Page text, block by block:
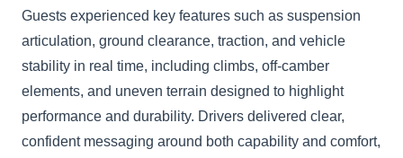
Guests experienced key features such as suspension
articulation, ground clearance, traction, and vehicle
stability in real time, including climbs, off-camber
elements, and uneven terrain designed to highlight
performance and durability. Drivers delivered clear,
confident messaging around both capability and comfort,